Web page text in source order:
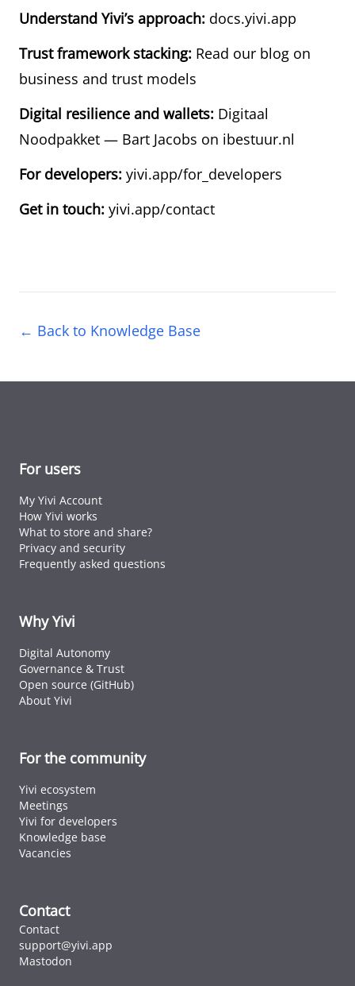
Understand Yivi’s approach: docs.yivi.app
Trust framework stacking: Read our blog on
business and trust models
Digital resilience and wallets: Digitaal
Noodpakket — Bart Jacobs on ibestuur.nl
For developers: yivi.app/for_developers
Get in touch: yivi.app/contact
← Back to Knowledge Base
For users
My Yivi Account
How Yivi works
What to store and share?
Privacy and security
Frequently asked questions
Why Yivi
Digital Autonomy
Governance & Trust
Open source (GitHub)
About Yivi
For the community
Yivi ecosystem
Meetings
Yivi for developers
Knowledge base
Vacancies
Contact
Contact
support@yivi.app
Mastodon